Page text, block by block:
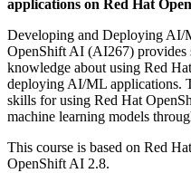
applications on Red Hat
Developing and Deploying AI/
OpenShift AI (AI267) provides
knowledge about using Red
deploying AI/ML applications.
skills for using Red Hat
machine learning models
This course is based on Red
OpenShift AI 2.8.